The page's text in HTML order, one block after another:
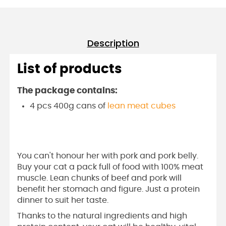
Description
List of products
The package contains:
4 pcs 400g cans of lean meat cubes
You can't honour her with pork and pork belly.
Buy your cat a pack full of food with 100% meat
muscle. Lean chunks of beef and pork will
benefit her stomach and figure. Just a protein
dinner to suit her taste.
Thanks to the natural ingredients and high